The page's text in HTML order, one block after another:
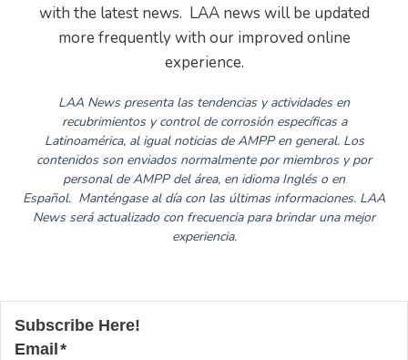
with the latest news. LAA news will be updated
more frequently with our improved online
experience.
LAA News presenta las tendencias y actividades en
recubrimientos y control de corrosión específicas a
Latinoamérica, al igual noticias de AMPP en general. Los
contenidos son enviados normalmente por miembros y por
personal de AMPP del área, en idioma Inglés o en
Español. Manténgase al día con las últimas informaciones. LAA
News será actualizado con frecuencia para brindar una mejor
experiencia.
Subscribe Here!
Email *